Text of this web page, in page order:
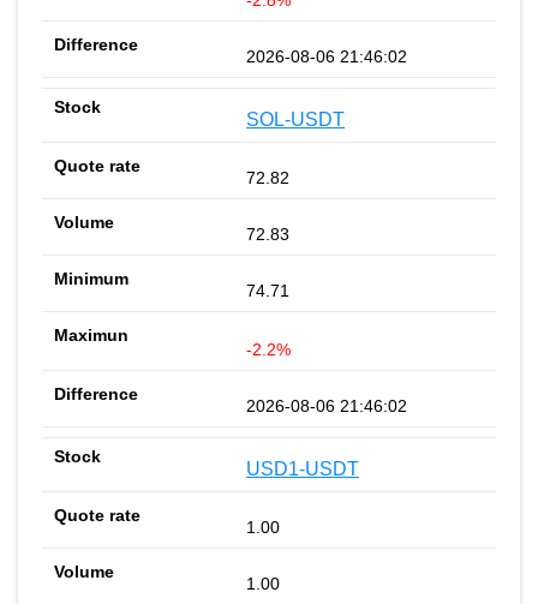
2026-08-06 21:46:02
SOL-USDT
72.82
72.83
74.71
-2.2%
2026-08-06 21:46:02
USD1-USDT
1.00
1.00